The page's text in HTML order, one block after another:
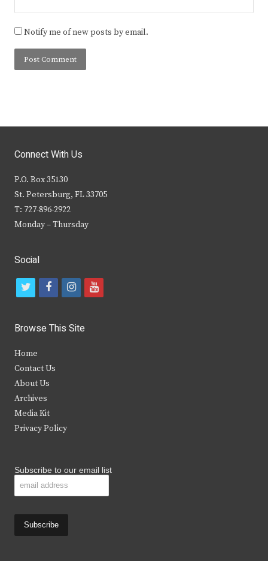
Notify me of new posts by email.
Connect With Us
P.O. Box 35130
St. Petersburg, FL 33705
T: 727-896-2922
Monday – Thursday
Social
t
i
t
e
r
f
c
b
i
s
y
Browse This Site
Home
Contact Us
About Us
Archives
Media Kit
Privacy Policy
Subscribe to our email list